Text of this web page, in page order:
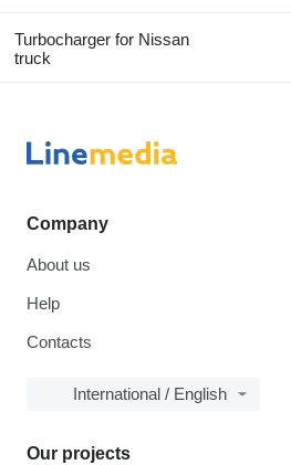
Turbocharger for Nissan
truck
Company
About us
Help
Contacts
International / English
Our projects